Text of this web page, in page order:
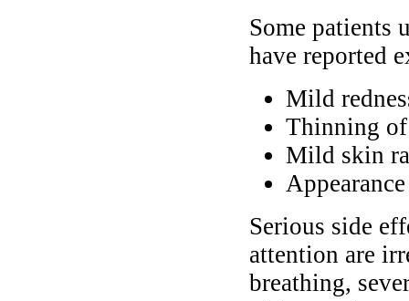
Some patients
have reported
Mild
Thinning
Mild skin
Serious side
attention are
breathing,